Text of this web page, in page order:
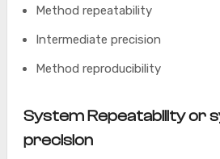
Method repeatability
Intermediate precision
Method reproducibility
System Repeatabilityor
precision